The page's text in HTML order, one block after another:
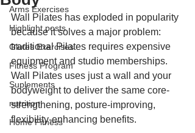
Arms Exercises
Highlight posts
Glutes Exercises
Fitness Program
Suplements
nutrition
Home Fitness
Wall Pilates has exploded in popularity
because it solves a major problem:
traditional Pilates requires expensive
equipment and studio memberships.
Wall Pilates uses just a wall and your
bodyweight to deliver the same core-
strengthening, posture-improving,
flexibility-enhancing benefits.